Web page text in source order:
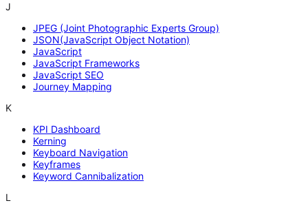
J
JPEG (Joint Photographic Experts Group)
JSON(JavaScript Object Notation)
JavaScript
JavaScript Frameworks
JavaScript SEO
Journey Mapping
K
KPI Dashboard
Kerning
Keyboard Navigation
Keyframes
Keyword Cannibalization
L